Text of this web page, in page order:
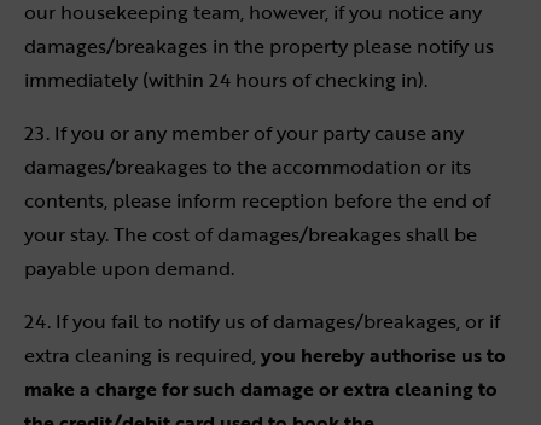
our housekeeping team, however, if you notice any
damages/breakages in the property please notify us
immediately (within 24 hours of checking in).
23. If you or any member of your party cause any
damages/breakages to the accommodation or its
contents, please inform reception before the end of
your stay. The cost of damages/breakages shall be
payable upon demand.
24. If you fail to notify us of damages/breakages, or if
extra cleaning is required,you hereby authorise us to
make a charge for such damage or extra cleaning to